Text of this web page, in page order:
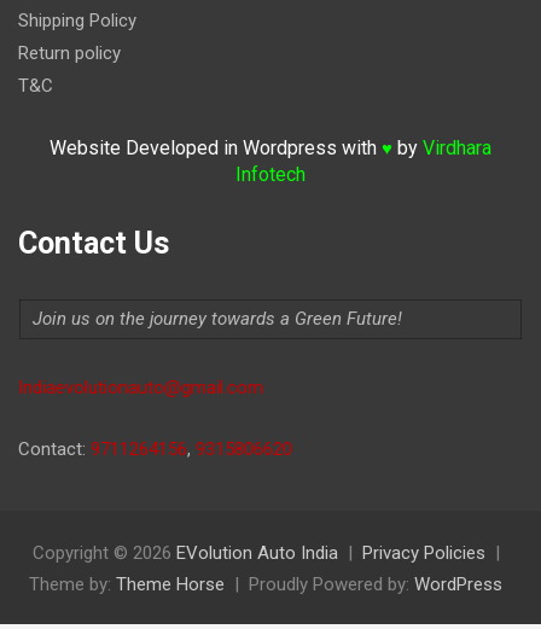
Shipping Policy
Return policy
T&C
Website Developed in Wordpress with ♥ by Virdhara
Infotech
Contact Us
Join us on the journey towards a Green Future!
Indiaevolutionauto@gmail.com
Contact: 9711264156, 9315806620
Copyright © 2026 EVolution Auto India
Privacy Policies
Theme by: Theme Horse Proudly Powered by: WordPress